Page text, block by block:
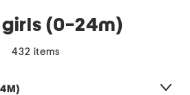
(0-24m)
432 items